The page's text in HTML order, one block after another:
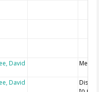
David Mean
David